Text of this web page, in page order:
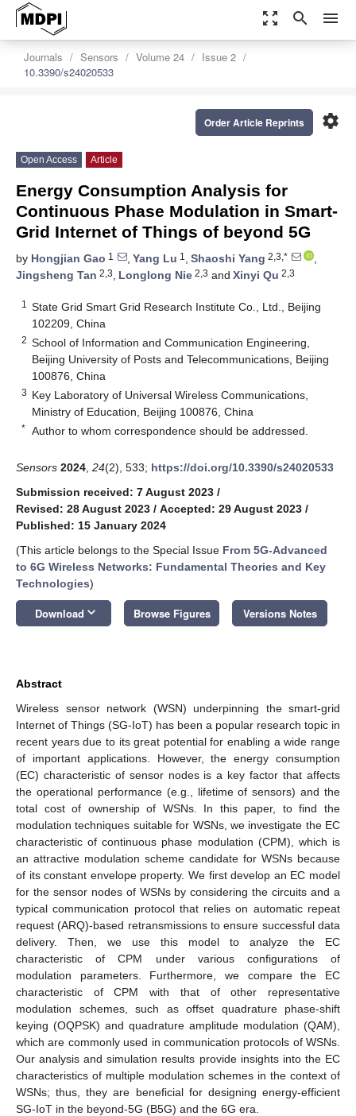
zoom_out_map search menu
Journals Sensors Volume 24
Issue 2
10.3390/s24020533
settings
Order Article Reprints
Open Access Article
Energy Consumption Analysis for
Continuous Phase Modulation in Smart-
Grid Internet of Things of beyond 5G
by Hongjian Gao 1 , Yang Lu 1 , Shaoshi Yang 2,3,*
,
Jingsheng Tan 2,3, Longlong Nie 2,3 and Xinyi Qu 2,3
1
State Grid Smart Grid Research Institute Co., Ltd., Beijing
102209, China
2 School of Information and Communication Engineering,
Beijing University of Posts and Telecommunications, Beijing
100876, China
3 Key Laboratory of Universal Wireless Communications,
Ministry of Education, Beijing 100876, China
* Author to whom correspondence should be addressed.
Sensors 2024 24(2), 533; https://doi.org/10.3390/s24020533
Submission received: 7 August 2023 /
Revised: 28 August 2023 / Accepted: 29 August 2023 /
Published: 15 January 2024
(This article belongs to the Special Issue From 5G-Advanced
to 6G Wireless Networks: Fundamental Theories and Key
Technologies)
Download keyboard_arrow_down Browse Figures Versions Notes
Abstract
Wireless sensor network (WSN) underpinning the smart-grid
Internet of Things (SG-IoT) has been a popular research topic in
recent years due to its great potential for enabling a wide range
of important applications. However, the energy consumption
(EC) characteristic of sensor nodes is a key factor that affects
the operational performance (e.g., lifetime of sensors) and the
total cost of ownership of WSNs. In this paper, to find the
modulation techniques suitable for WSNs, we investigate the EC
characteristic of continuous phase modulation (CPM), which is
an attractive modulation scheme candidate for WSNs because
of its constant envelope property. We first develop an EC model
for the sensor nodes of WSNs by considering the circuits and a
typical communication protocol that relies on automatic repeat
request (ARQ)-based retransmissions to ensure successful data
delivery. Then, we use this model to analyze the EC
characteristic of CPM under various configurations of
modulation parameters. Furthermore, we compare the EC
characteristic of CPM with that of other representative
modulation schemes, such as offset quadrature phase-shift
keying (OQPSK) and quadrature amplitude modulation (QAM),
which are commonly used in communication protocols of WSNs.
Our analysis and simulation results provide insights into the EC
characteristics of multiple modulation schemes in the context of
WSNs; thus, they are beneficial for designing energy-efficient
SG-IoT in the beyond-5G (B5G) and the 6G era.